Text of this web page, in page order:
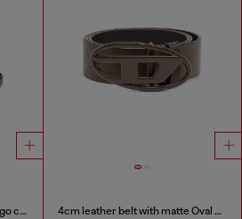
1.4cm slim leather belt with logo charms 4cm leather belt with matte Oval D buckle